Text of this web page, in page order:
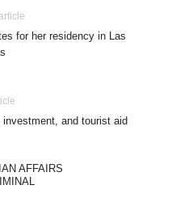
for her residency in Las
and tourist aid
AFFAIRS